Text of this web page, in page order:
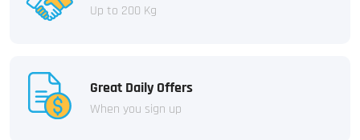
Up to 200 Kg
Great Daily Offers
When you sign up